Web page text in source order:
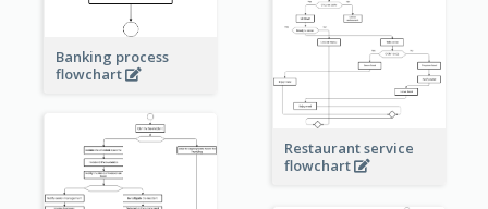
Banking process
flowchart
Restaurant service
flowchart